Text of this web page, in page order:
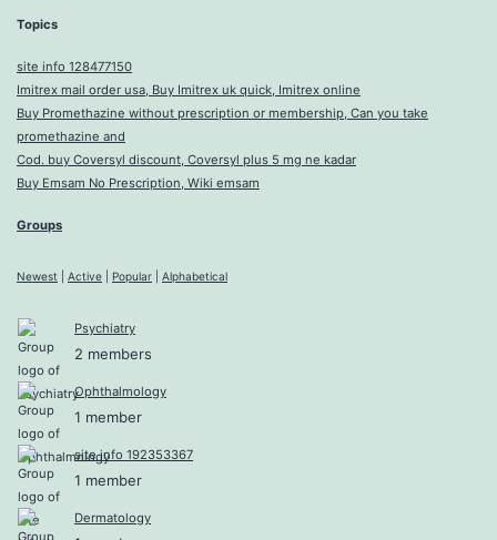
Topics
site info 128477150
Imitrex mail order usa, Buy Imitrex uk quick, Imitrex online
Buy Promethazine without prescription or membership, Can you take
promethazine and
Cod. buy Coversyl discount, Coversyl plus 5 mg ne kadar
Buy Emsam No Prescription, Wiki emsam
Groups
Newest Active Popular Alphabetical
Psychiatry
2 members
Ophthalmology
1 member
site info 192353367
1 member
Dermatology